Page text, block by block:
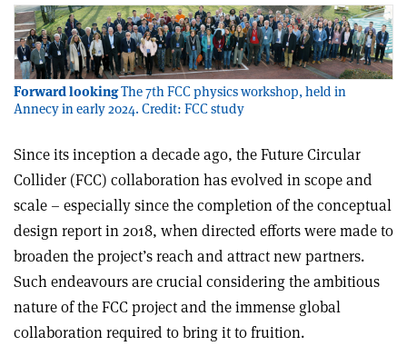
Forward lookingThe 7th FCC physics workshop, held in
Annecy in early 2024. Credit: FCC study
Since its inception a decade ago, the Future Circular
Collider (FCC) collaboration has evolved in scope and
scale – especially since the completion of the conceptual
design report in 2018, when directed efforts were made to
broaden the project’s reach and attract new partners.
Such endeavours are crucial considering the ambitious
nature of the FCC project and the immense global
collaboration required to bring it to fruition.